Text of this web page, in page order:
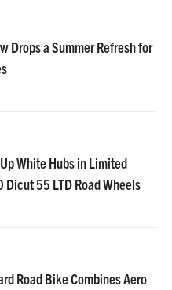
Drops a Summer Refresh for
White Hubs in Limited
Dicut 55 LTD Road Wheels
Road Bike Combines Aero